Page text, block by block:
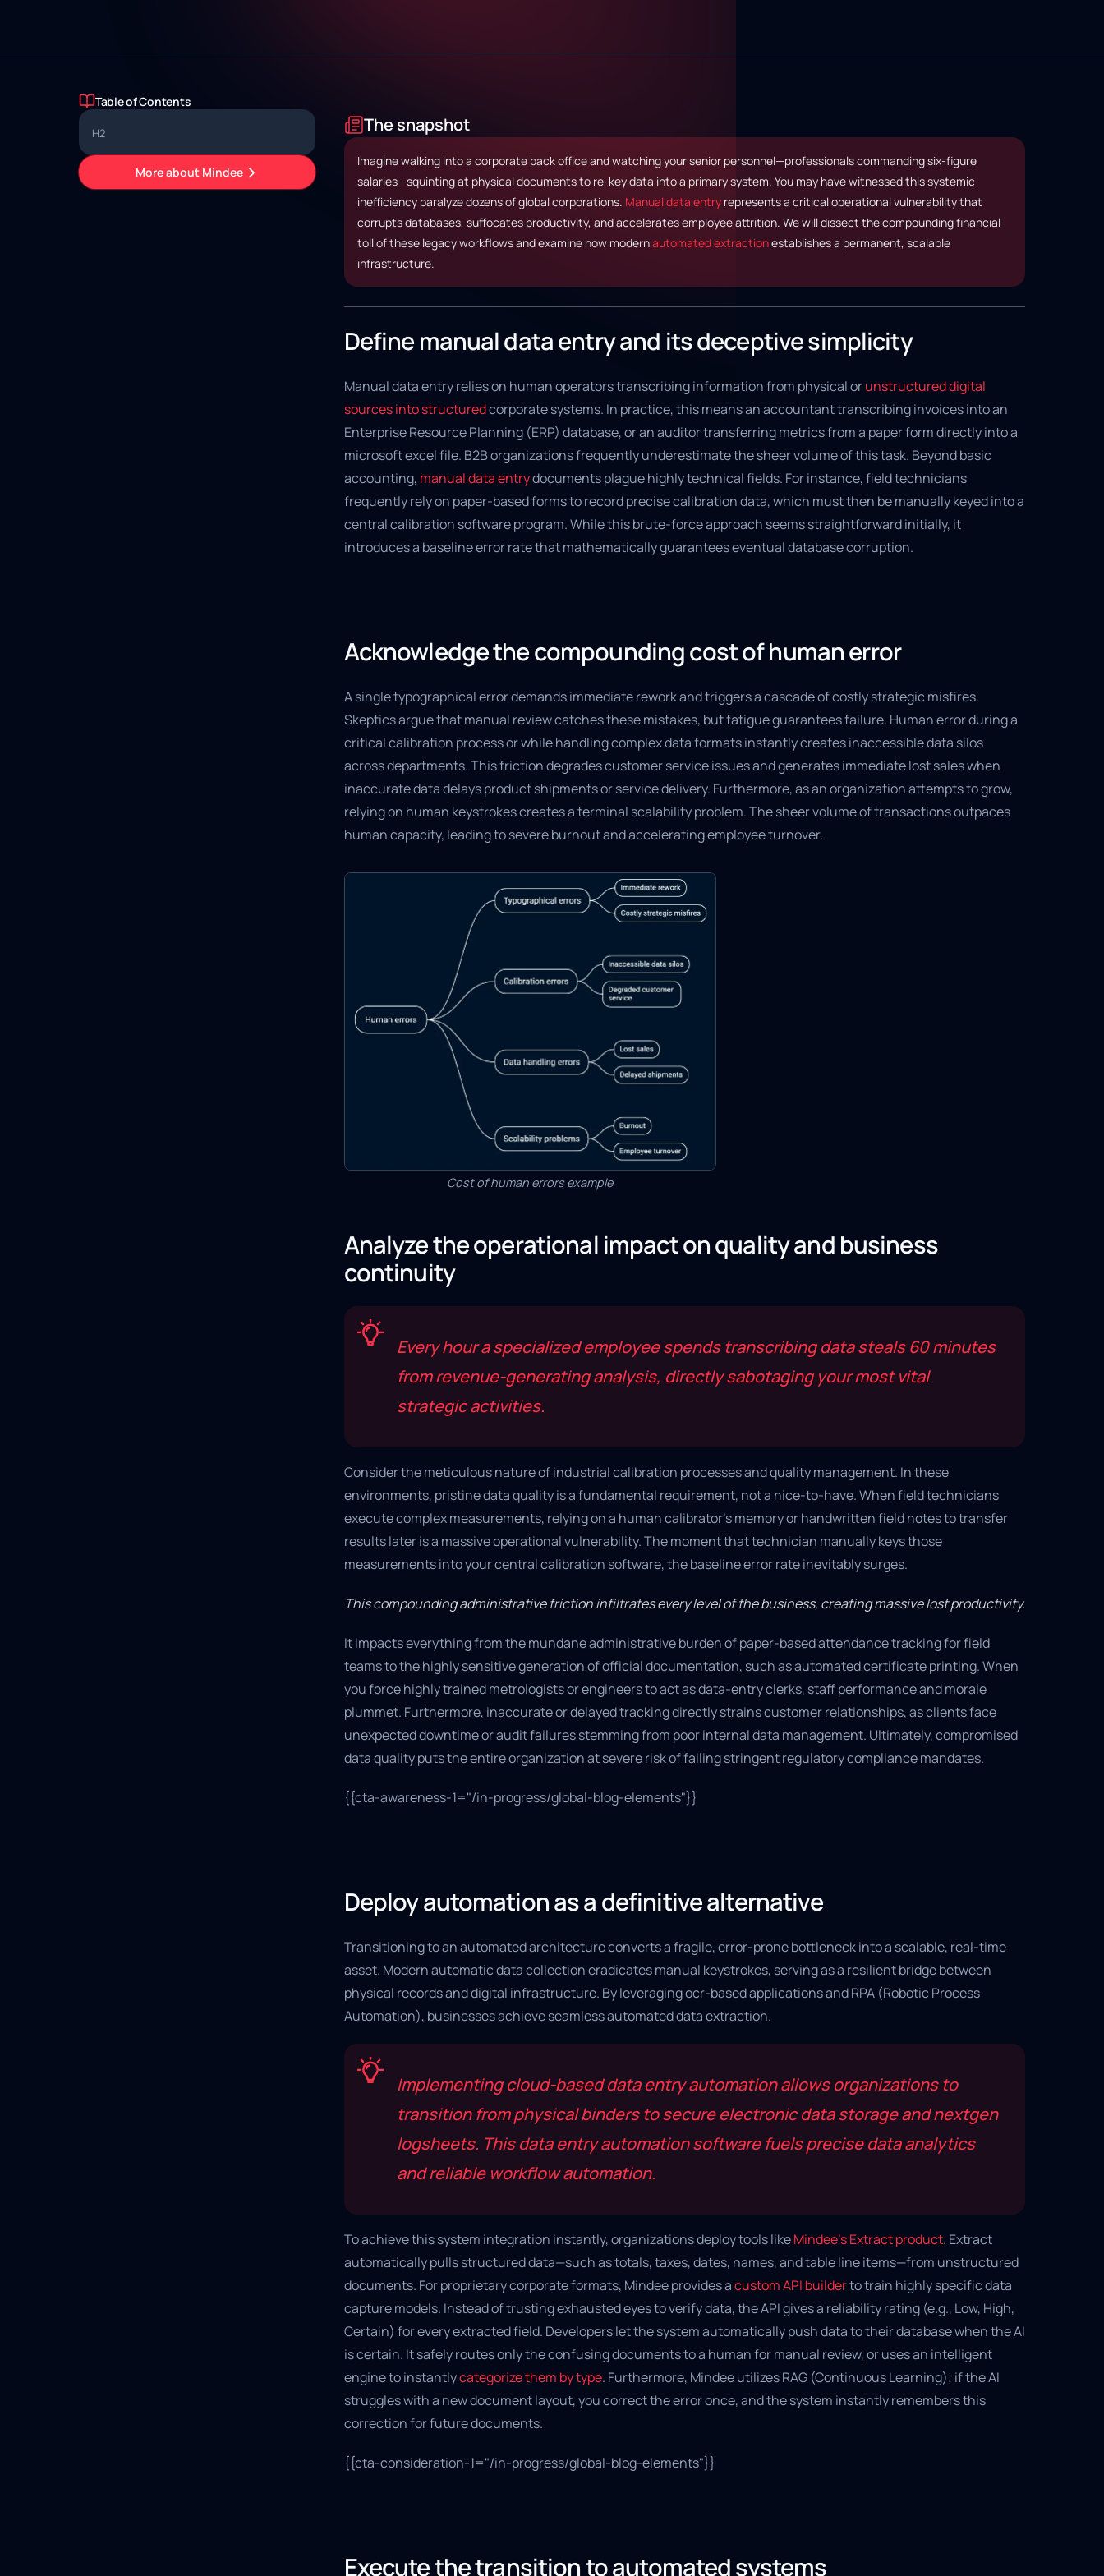
Table of Contents
H2
More about Mindee
The snapshot
Imagine walking into a corporate back office and watching your senior personnel—professionals commanding six-figure
salaries—squinting at physical documents to re-key data into a primary system. You may have witnessed this systemic
inefficiency paralyze dozens of global corporations. Manual data entryrepresents a critical operational vulnerability that
corrupts databases, suffocates productivity, and accelerates employee attrition. We will dissect the compounding financial
toll of these legacy workflows and examine how modernautomated extractionestablishes a permanent, scalable
infrastructure.
Define manual data entry and its deceptive simplicity
Manual data entry relies on human operators transcribing information from physical orunstructured digital
sources into structuredcorporate systems. In practice, this means an accountant transcribing invoices into an
Enterprise Resource Planning (ERP) database, or an auditor transferring metrics from a paper form directly into a
microsoft excel file. B2B organizations frequently underestimate the sheer volume of this task. Beyond basic
accounting, manual data entrydocuments plague highly technical fields. For instance, field technicians
frequently rely on paper-based forms to record precise calibration data, which must then be manually keyed into a
central calibration software program. While this brute-force approach seems straightforward initially, it
introduces a baseline error rate that mathematically guarantees eventual database corruption.
Acknowledge the compounding cost of human error
A single typographical error demands immediate rework and triggers a cascade of costly strategic misfires.
Skeptics argue that manual review catches these mistakes, but fatigue guarantees failure. Human error during a
critical calibration process or while handling complex data formats instantly creates inaccessible data silos
across departments. This friction degrades customer service issues and generates immediate lost sales when
inaccurate data delays product shipments or service delivery. Furthermore, as an organization attempts to grow,
relying on human keystrokes creates a terminal scalability problem. The sheer volume of transactions outpaces
human capacity, leading to severe burnout and accelerating employee turnover.
Cost of human errors example
Analyze the operational impact on quality and business
continuity
Every hour a specialized employee spends transcribing data steals 60 minutes
from revenue-generating analysis, directly sabotaging your most vital
strategic activities.
Consider the meticulous nature of industrial calibration processes and quality management. In these
environments, pristine data quality is a fundamental requirement, not a nice-to-have. When field technicians
execute complex measurements, relying on a human calibrator’s memory or handwritten field notes to transfer
results later is a massive operational vulnerability. The moment that technician manually keys those
measurements into your central calibration software, the baseline error rate inevitably surges.
This compounding administrative friction infiltrates every level of the business, creating massive lost productivity.
It impacts everything from the mundane administrative burden of paper-based attendance tracking for field
teams to the highly sensitive generation of official documentation, such as automated certificate printing. When
you force highly trained metrologists or engineers to act as data-entry clerks, staff performance and morale
plummet. Furthermore, inaccurate or delayed tracking directly strains customer relationships, as clients face
unexpected downtime or audit failures stemming from poor internal data management. Ultimately, compromised
data quality puts the entire organization at severe risk of failing stringent regulatory compliance mandates.
{{cta-awareness-1="/in-progress/global-blog-elements"}}
Deploy automation as a definitive alternative
Transitioning to an automated architecture converts a fragile, error-prone bottleneck into a scalable, real-time
asset. Modern automatic data collection eradicates manual keystrokes, serving as a resilient bridge between
physical records and digital infrastructure. By leveraging ocr-based applications and RPA (Robotic Process
Automation), businesses achieve seamless automated data extraction.
Implementing cloud-based data entry automation allows organizations to
transition from physical binders to secure electronic data storage and nextgen
logsheets. This data entry automation software fuels precise data analytics
and reliable workflow automation.
To achieve this system integration instantly, organizations deploy tools likeMindee's Extract product. Extract
automatically pulls structured data—such as totals, taxes, dates, names, and table line items—from unstructured
documents. For proprietary corporate formats, Mindee provides acustom API builderto train highly specific data
capture models. Instead of trusting exhausted eyes to verify data, the API gives a reliability rating (e.g., Low, High,
Certain) for every extracted field. Developers let the system automatically push data to their database when the AI
is certain. It safely routes only the confusing documents to a human for manual review, or uses an intelligent
engine to instantlycategorize them by type. Furthermore, Mindee utilizes RAG (Continuous Learning); if the AI
struggles with a new document layout, you correct the error once, and the system instantly remembers this
correction for future documents.
{{cta-consideration-1="/in-progress/global-blog-elements"}}
Execute the transition to automated systems